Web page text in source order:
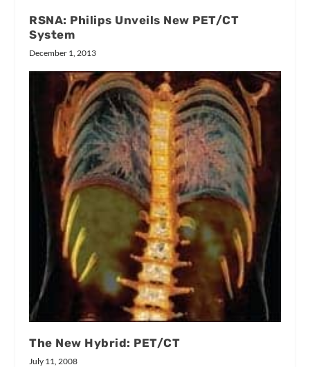
RSNA: Philips Unveils New PET/CT
System
December 1, 2013
The New Hybrid: PET/CT
July 11, 2008